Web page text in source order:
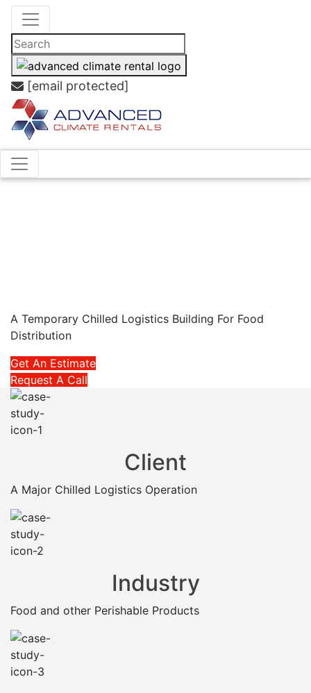
[email protected]
A Temporary Chilled Logistics Building For Food
Distribution
Get An Estimate
Request A Call
Client
A Major Chilled Logistics Operation
Industry
Food and other Perishable Products